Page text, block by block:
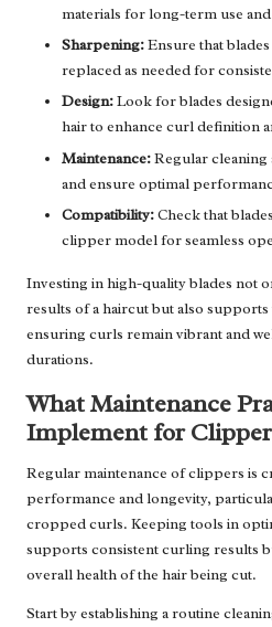
materials for long-term use
Sharpening:Ensure that
replaced as needed for
Design:Look for blades
hair to enhance curl definition
Maintenance:Regular cleaning
and ensure optimal
Compatibility:Check that
clipper model for seamless
Investing in high-quality blades not
results of a haircut but also
ensuring curls remain vibrant and
durations.
What Maintenance
Implement for
Regular maintenance of clippers is
performance and longevity,
cropped curls. Keeping tools in
supports consistent curling results
overall health of the hair being cut.
Start by establishing a routine